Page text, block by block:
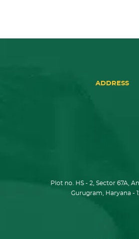
ADDRESS
Plot no. HS - 2, Sector 67A,
Gurugram, Haryana -